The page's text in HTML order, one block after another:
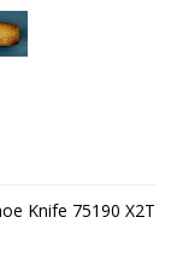
Knife 75190 X2T